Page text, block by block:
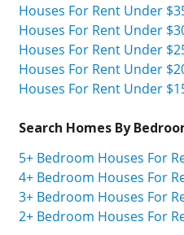
Houses For Rent Under
Houses For Rent Under
Houses For Rent Under
Houses For Rent Under
Houses For Rent Under
Search Homes By
5+ Bedroom Houses For
4+ Bedroom Houses For
3+ Bedroom Houses For
2+ Bedroom Houses For